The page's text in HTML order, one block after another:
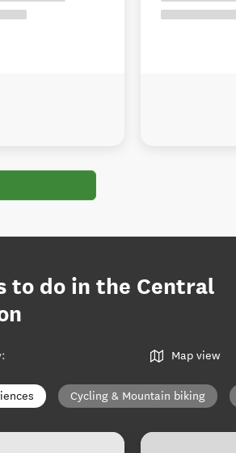
to do in the Central
: Map view
Cycling & Mountain biking